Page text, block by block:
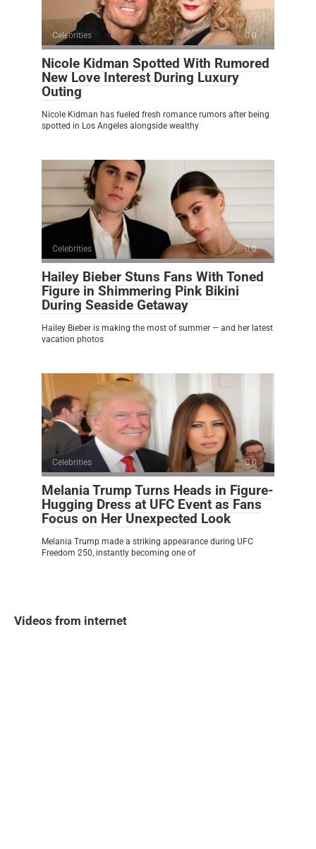
Celebrities 0
Nicole Kidman Spotted With Rumored
New Love Interest During Luxury
Outing
Nicole Kidman has fueled fresh romance rumors after being
spotted in Los Angeles alongside wealthy
Celebrities 0
Hailey Bieber Stuns Fans With Toned
Figure in Shimmering Pink Bikini
During Seaside Getaway
Hailey Bieber is making the most of summer — and her latest
vacation photos
Celebrities 0
Melania Trump Turns Heads in Figure-
Hugging Dress at UFC Event as Fans
Focus on Her Unexpected Look
Melania Trump made a striking appearance during UFC
Freedom 250, instantly becoming one of
Videos from internet